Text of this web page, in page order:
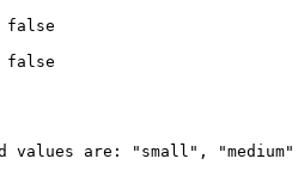
false
false
are: "small", "medium"